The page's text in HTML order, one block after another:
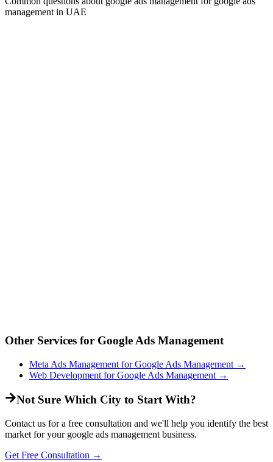
management in UAE
Other Services for Google Ads Management
Meta Ads Management forGoogle Ads Management →
Web Development forGoogle Ads Management →
Not Sure Which City to Start With?
Contact us for a free consultation and we'll help you identify the best
market for your google ads management business.
Get Free Consultation →